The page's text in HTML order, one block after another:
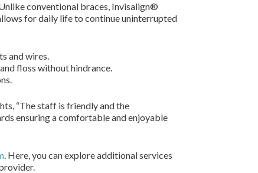
conventional braces, Invisalign®
for daily life to continue uninterrupted
and wires.
floss without hindrance.
“The staff is friendly and the
ensuring a comfortable and enjoyable
. Here, you can explore additional services